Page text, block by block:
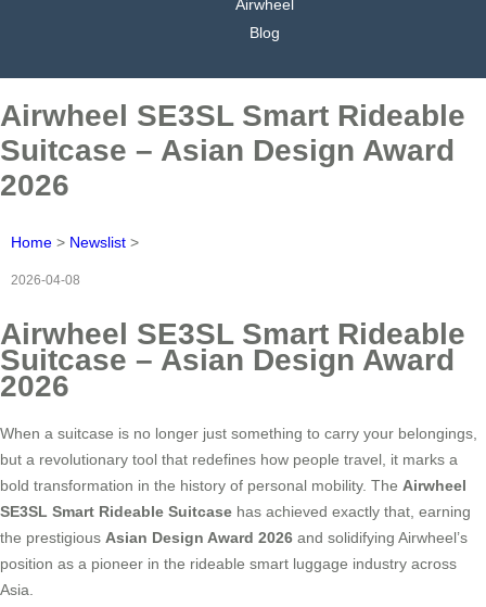
Airwheel
Blog
Airwheel SE3SL Smart Rideable
Suitcase – Asian Design Award
2026
Home > Newslist >
2026-04-08
Airwheel SE3SL Smart Rideable
Suitcase – Asian Design Award
2026
When a suitcase is no longer just something to carry your belongings,
but a revolutionary tool that redefines how people travel, it marks a
bold transformation in the history of personal mobility. The Airwheel
SE3SL Smart Rideable Suitcase has achieved exactly that, earning
the prestigious Asian Design Award 2026 and solidifying Airwheel’s
position as a pioneer in the rideable smart luggage industry across
Asia.